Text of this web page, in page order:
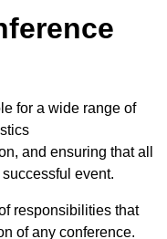
for a wide range of
and ensuring that all
event.
responsibilities that
of any conference.